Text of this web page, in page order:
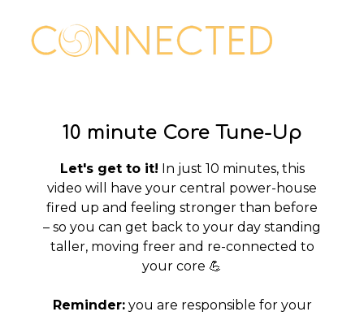
10 minute Core Tune-Up
Let's get to it! In just 10 minutes, this
video will have your central power-house
fired up and feeling stronger than before
– so you can get back to your day standing
taller, moving freer and re-connected to
your core 💪
Reminder:you are responsible for your